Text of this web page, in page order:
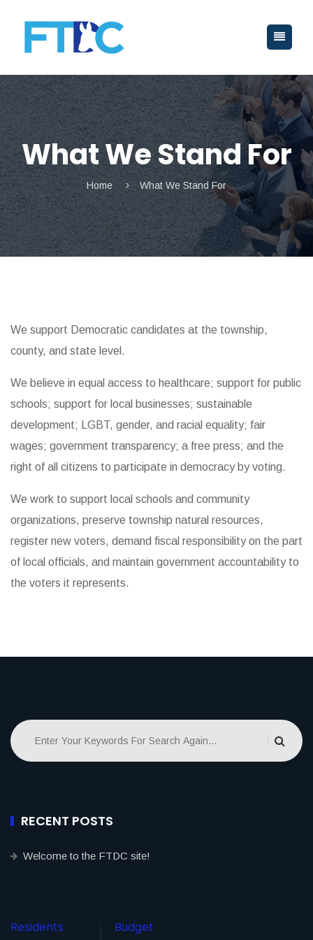
What We Stand For
Home What We Stand For
We support Democratic candidates at the township,
county, and state level.
We believe in equal access to healthcare; support for public
schools; support for local businesses; sustainable
development; LGBT, gender, and racial equality; fair
wages; government transparency; a free press; and the
right of all citizens to participate in democracy by voting.
We work to support local schools and community
organizations, preserve township natural resources,
register new voters, demand fiscal responsibility on the part
of local officials, and maintain government accountability to
the voters it represents.
RECENT POSTS
Welcome to the FTDC site!
Residents Budget